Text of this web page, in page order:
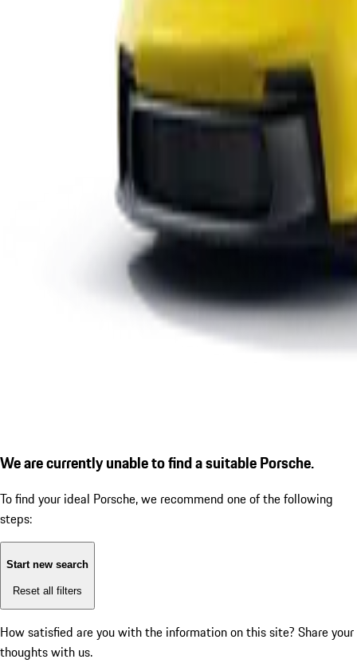
We are currently unable to find a suitable Porsche.
To find your ideal Porsche, we recommend one of the following
steps:
Start new search
Reset all filters
How satisfied are you with the information on this site? Share your
thoughts with us.